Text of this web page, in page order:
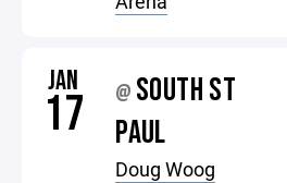
JAN
17 @ SOUTH ST
PAUL
Doug Woog